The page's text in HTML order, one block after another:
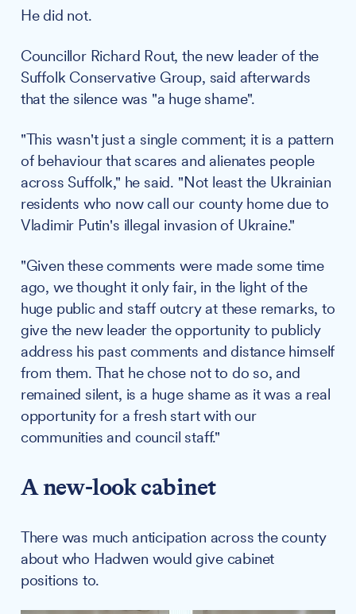
He did not.
Councillor Richard Rout, the new leader of the
Suffolk Conservative Group, said afterwards
that the silence was "a huge shame".
"This wasn't just a single comment; it is a pattern
of behaviour that scares and alienates people
across Suffolk," he said. "Not least the Ukrainian
residents who now call our county home due to
Vladimir Putin's illegal invasion of Ukraine."
"Given these comments were made some time
ago, we thought it only fair, in the light of the
huge public and staff outcry at these remarks, to
give the new leader the opportunity to publicly
address his past comments and distance himself
from them. That he chose not to do so, and
remained silent, is a huge shame as it was a real
opportunity for a fresh start with our
communities and council staff."
A new-look cabinet
There was much anticipation across the county
about who Hadwen would give cabinet
positions to.